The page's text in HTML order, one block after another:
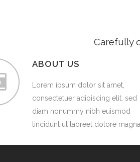
Carefully
ABOUT US
Lorem ipsum dolor sit amet,
consectetuer adipiscing elit, sed
diam nonummy nibh euismod
tincidunt ut laoreet dolore magna.